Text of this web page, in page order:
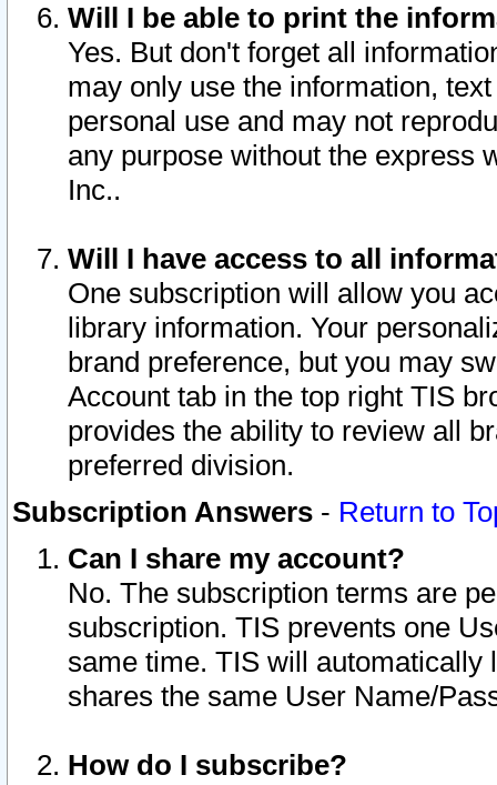
Will I be able to print the
Yes. But don't forget all
may only use the information,
personal use and may not
any purpose without the express
Inc..
Will I have access to all
One subscription will allow you
library information. Your
brand preference, but you may
Account tab in the top right TIS
provides the ability to review all
preferred division.
Subscription Answers - Return to
Can I share my account?
No. The subscription terms are
subscription. TIS prevents one
same time. TIS will automatically
shares the same User Name/
How do I subscribe?